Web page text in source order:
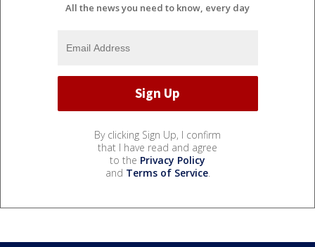
All the news you need to know, every day
By clicking Sign Up, I confirm
that I have read and agree
to the Privacy Policy
and Terms of Service.